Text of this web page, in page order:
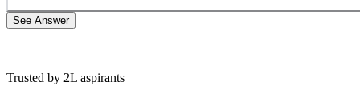
See Answer
Trusted by 2L aspirants